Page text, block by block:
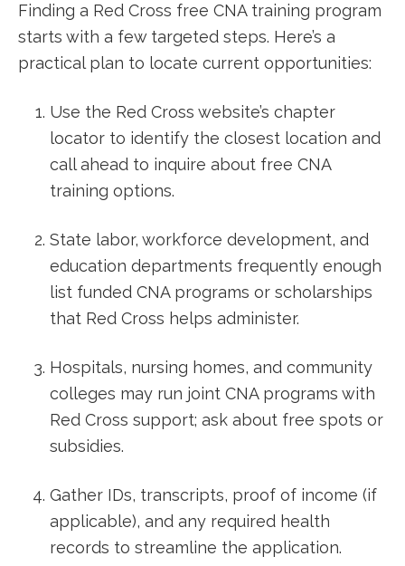
Finding ‌a Red Cross free CNA training⁤ program
starts with a⁢ few targeted steps. Here’s a
practical plan⁤ to locate current opportunities:
Use‍ the Red Cross website’s chapter
locator to identify the closest location and
call ahead to inquire about free CNA
training ⁢options.
State labor, workforce development, and
⁤education departments frequently enough
list funded CNA programs‍ or scholarships
that Red Cross helps administer.
Hospitals, nursing homes,‌ and community
colleges may run joint CNA programs with
Red Cross support; ask⁤ about free spots or
subsidies.
Gather IDs, transcripts, proof of income (if
applicable), and‍ any required health
records to streamline the application.